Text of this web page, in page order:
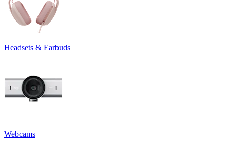
Headsets & Earbuds
Webcams